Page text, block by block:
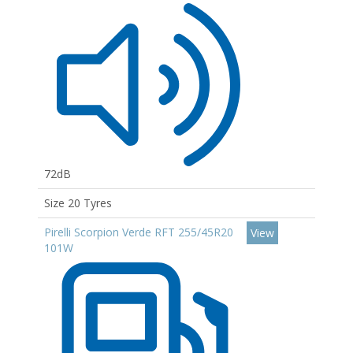
72dB
Size 20 Tyres
Pirelli Scorpion Verde RFT 255/45R20
101W
View